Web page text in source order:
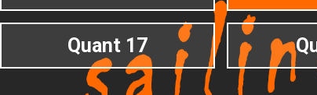
Quant 17